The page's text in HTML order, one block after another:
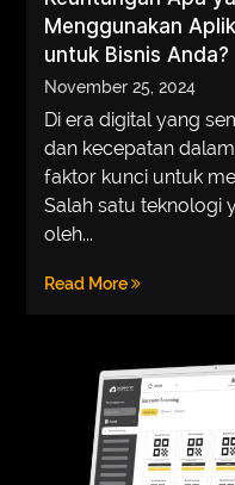
VEGETARIANS
AUTOMOTIVE
HOME
IMPORVEMENT
Menggunakan
untuk Bisnis Anda?
November 25, 2024
Di era digital yang
dan kecepatan
faktor kunci untuk
Salah satu teknologi
oleh...
Read More